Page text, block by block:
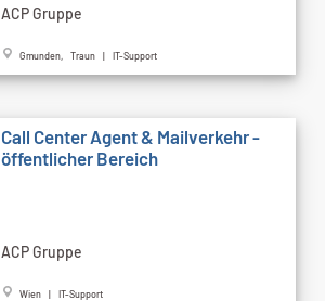
ACP Gruppe
Gmunden, Traun | IT-Support
Call Cen­ter Agent & Mailverkehr -
öffentlicher Bereich
ACP Gruppe
Wien | IT-Support